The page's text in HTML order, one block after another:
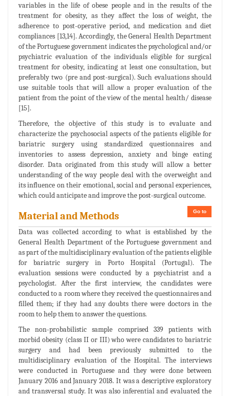
variables in the life of obese people and in the results of the
treatment for obesity, as they affect the loss of weight, the
adherence to post-operative period, and medication and diet
compliances [13,14]. Accordingly, the General Health Department
of the Portuguese government indicates the psychological and/or
psychiatric evaluation of the individuals eligible for surgical
treatment for obesity, indicating at least one consultation, but
preferably two (pre and post-surgical). Such evaluations should
use suitable tools that will allow a proper evaluation of the
patient from the point of the view of the mental health/ disease
[15].
Therefore, the objective of this study is to evaluate and
characterize the psychosocial aspects of the patients eligible for
bariatric surgery using standardized questionnaires and
inventories to assess depression, anxiety and binge eating
disorder. Data originated from this study will allow a better
understanding of the way people deal with the overweight and
its influence on their emotional, social and personal experiences,
which could anticipate and improve the post-surgical outcome.
Go to
Material and Methods
Data was collected according to what is established by the
General Health Department of the Portuguese government and
as part of the multidisciplinary evaluation of the patients eligible
for bariatric surgery in Porto Hospital (Portugal). The
evaluation sessions were conducted by a psychiatrist and a
psychologist. After the first interview, the candidates were
conducted to a room where they received the questionnaires and
filled them; if they had any doubts there were doctors in the
room to help them to answer the questions.
The non-probabilistic sample comprised 339 patients with
morbid obesity (class II or III) who were candidates to bariatric
surgery and had been previously submitted to the
multidisciplinary evaluation of the Hospital. The interviews
were conducted in Portuguese and they were done between
January 2016 and January 2018. It was a descriptive exploratory
and transversal study. It was also inferential and evaluated the